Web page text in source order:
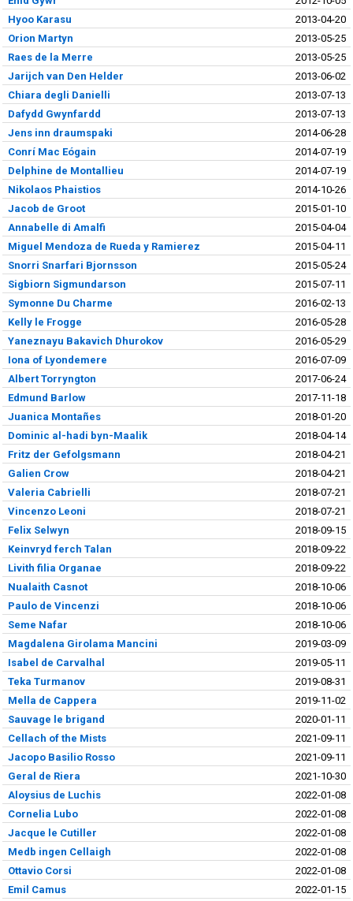
Hyoo Karasu
2013-04-20
Orion Martyn
2013-05-25
Raes de la Merre
2013-05-25
Jarijch van Den Helder
2013-06-02
Chiara degli Danielli
2013-07-13
Dafydd Gwynfardd
2013-07-13
Jens inn draumspaki
2014-06-28
Conrí Mac Eógain
2014-07-19
Delphine de Montallieu
2014-07-19
Nikolaos Phaistios
2014-10-26
Jacob de Groot
2015-01-10
Annabelle di Amalfi
2015-04-04
Miguel Mendoza de Rueda y Ramierez
2015-04-11
Snorri Snarfari Bjornsson
2015-05-24
Sigbiorn Sigmundarson
2015-07-11
Symonne Du Charme
2016-02-13
Kelly le Frogge
2016-05-28
Yaneznayu Bakavich Dhurokov
2016-05-29
Iona of Lyondemere
2016-07-09
Albert Torryngton
2017-06-24
Edmund Barlow
2017-11-18
Juanica Montañes
2018-01-20
Dominic al-hadi byn-Maalik
2018-04-14
Fritz der Gefolgsmann
2018-04-21
Galien Crow
2018-04-21
Valeria Cabrielli
2018-07-21
Vincenzo Leoni
2018-07-21
Felix Selwyn
2018-09-15
Keinvryd ferch Talan
2018-09-22
Livith filia Organae
2018-09-22
Nualaith Casnot
2018-10-06
Paulo de Vincenzi
2018-10-06
Seme Nafar
2018-10-06
Magdalena Girolama Mancini
2019-03-09
Isabel de Carvalhal
2019-05-11
Teka Turmanov
2019-08-31
Mella de Cappera
2019-11-02
Sauvage le brigand
2020-01-11
Cellach of the Mists
2021-09-11
Jacopo Basilio Rosso
2021-09-11
Geral de Riera
2021-10-30
Aloysius de Luchis
2022-01-08
Cornelia Lubo
2022-01-08
Jacque le Cutiller
2022-01-08
Medb ingen Cellaigh
2022-01-08
Ottavio Corsi
2022-01-08
Emil Camus
2022-01-15